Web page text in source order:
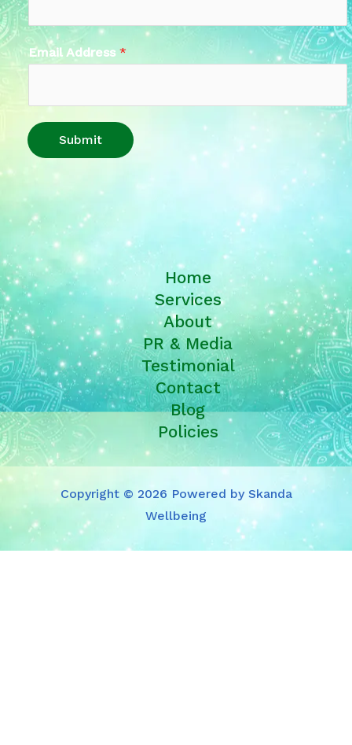
Email Address *
Submit
Home
Services
About
PR & Media
Testimonial
Contact
Blog
Policies
Copyright © 2026 Powered by Skanda
Wellbeing